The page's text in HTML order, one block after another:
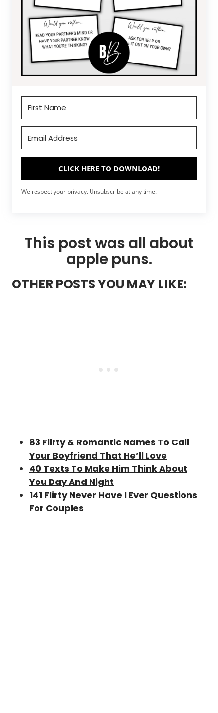
CLICK HERE TO DOWNLOAD!
We respect your privacy. Unsubscribe at any time.
This post was all about
apple puns.
OTHER POSTS YOU MAY LIKE:
83 Flirty & Romantic Names To Call
Your Boyfriend That He’ll Love
40 Texts To Make Him Think About
You Day And Night
141 Flirty Never Have I Ever Questions
For Couples